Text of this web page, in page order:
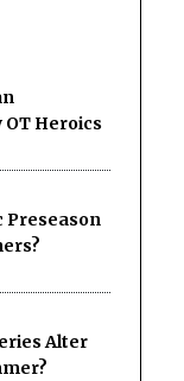
Heroics
Preseason
Alter